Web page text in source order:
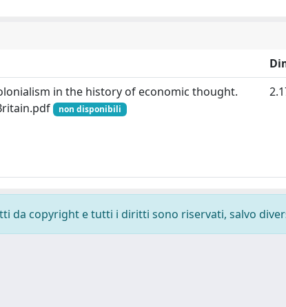
in the history of economic thought.
non disponibili
da copyright e tutti i diritti sono riservati, salvo